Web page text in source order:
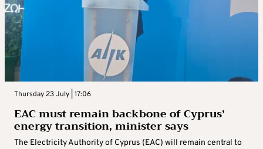
Thursday 23 July | 17:06
EAC must remain backbone of Cyprus’
energy transition, minister says
The Electricity Authority of Cyprus (EAC) will remain central to